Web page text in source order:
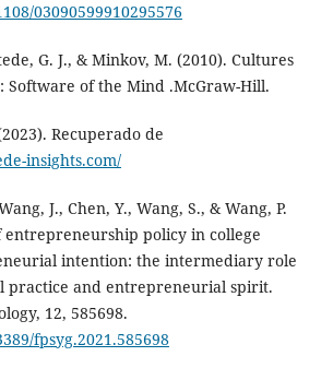
03090599910295576
G. J., & Minkov, M. (2010). Cultures
Software of the Mind .McGraw-Hill.
Recuperado de
insights.com/
J., Chen, Y., Wang, S., & Wang, P.
entrepreneurship policy in college
intention: the intermediary role
practice and entrepreneurial spirit.
12, 585698.
fpsyg.2021.585698